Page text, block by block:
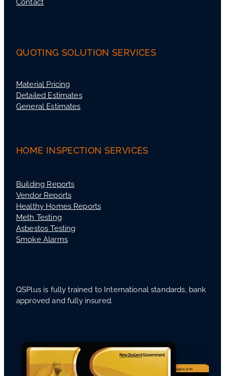
QUOTING SOLUTION SERVICES
Material Pricing
Detailed Estimates
General Estimates
HOME INSPECTION SERVICES
Building Reports
Vendor Reports
Healthy Homes Reports
Meth Testing
Asbestos Testing
Smoke Alarms
QSPlus is fully trained to International standards, bank
approved and fully insured.